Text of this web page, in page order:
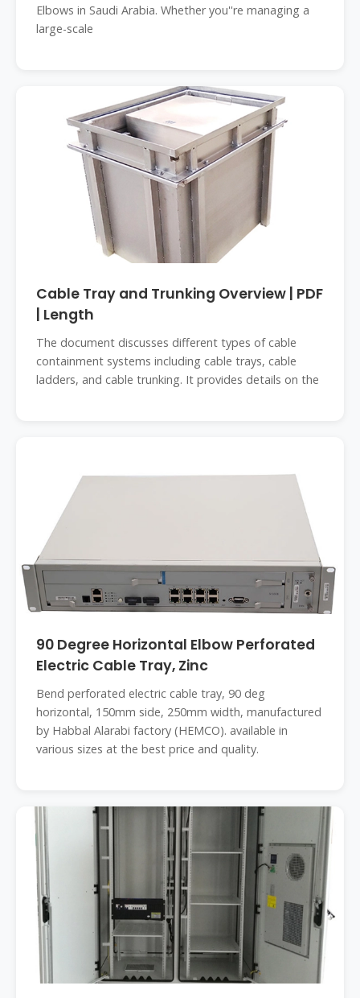
Elbows in Saudi Arabia. Whether you''re managing a
large-scale
Cable Tray and Trunking Overview | PDF
| Length
The document discusses different types of cable
containment systems including cable trays, cable
ladders, and cable trunking. It provides details on the
90 Degree Horizontal Elbow Perforated
Electric Cable Tray, Zinc
Bend perforated electric cable tray, 90 deg
horizontal, 150mm side, 250mm width, manufactured
by Habbal Alarabi factory (HEMCO). available in
various sizes at the best price and quality.